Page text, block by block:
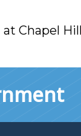
Chapel